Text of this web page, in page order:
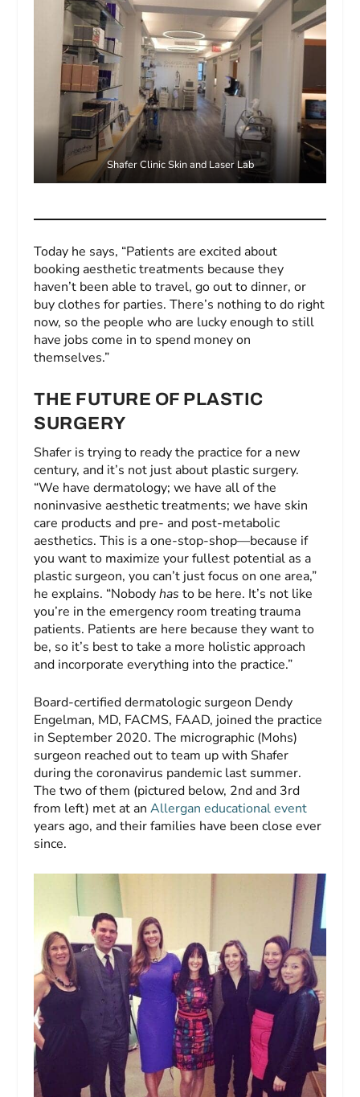
Shafer Clinic Skin and Laser Lab
Today he says, “Patients are excited about
booking aesthetic treatments because they
haven’t been able to travel, go out to dinner, or
buy clothes for parties. There’s nothing to do right
now, so the people who are lucky enough to still
have jobs come in to spend money on
themselves.”
THE FUTURE OF PLASTIC
SURGERY
Shafer is trying to ready the practice for a new
century, and it’s not just about plastic surgery.
“We have dermatology; we have all of the
noninvasive aesthetic treatments; we have skin
care products and pre- and post-metabolic
aesthetics. This is a one-stop-shop—because if
you want to maximize your fullest potential as a
plastic surgeon, you can’t just focus on one area,”
he explains. “Nobodyhasto be here. It’s not like
you’re in the emergency room treating trauma
patients. Patients are here because they want to
be, so it’s best to take a more holistic approach
and incorporate everything into the practice.”
Board-certified dermatologic surgeon Dendy
Engelman, MD, FACMS, FAAD, joined the practice
in September 2020. The micrographic (Mohs)
surgeon reached out to team up with Shafer
during the coronavirus pandemic last summer.
The two of them (pictured below, 2nd and 3rd
from left) met at anAllergan educational event
years ago, and their families have been close ever
since.